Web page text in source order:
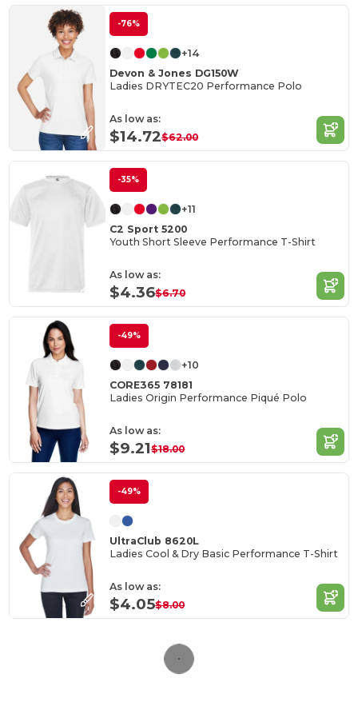
-76%
+14
Devon & Jones DG150W
Ladies DRYTEC20 Performance Polo
As low as:
$14.72$62.00
-35%
+11
C2 Sport 5200
Youth Short Sleeve Performance T-Shirt
As low as:
$4.36$6.70
-49%
+10
CORE365 78181
Ladies Origin Performance Piqué Polo
As low as:
$9.21$18.00
-49%
UltraClub 8620L
Ladies Cool & Dry Basic Performance T-Shirt
As low as:
$4.05$8.00